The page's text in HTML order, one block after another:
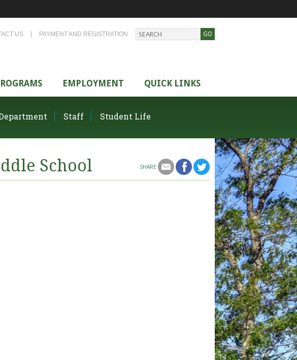
US PAYMENT AND REGISTRATION
EMPLOYMENT QUICK LINKS
Staff Student Life
SHARE
School